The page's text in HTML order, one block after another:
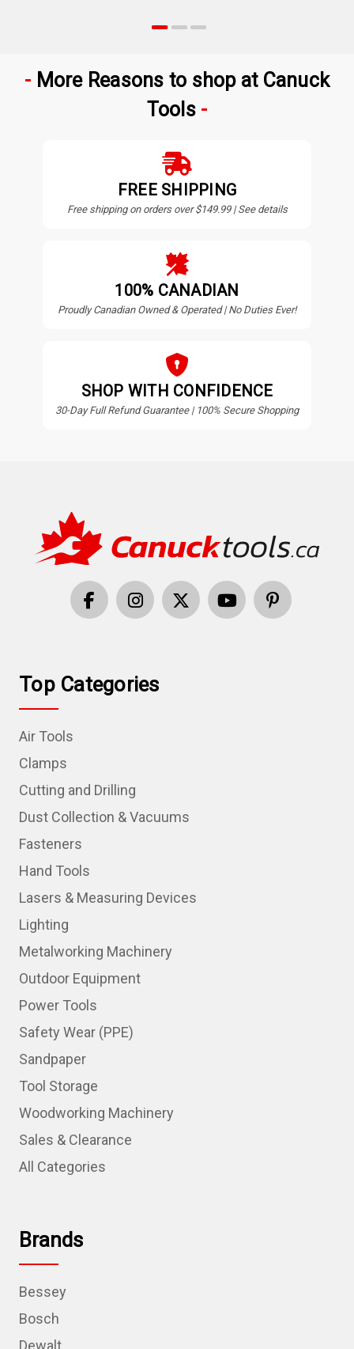
More Reasons to shop at Canuck
Tools
FREE SHIPPING
Free shipping on orders over $149.99 | See details
100% CANADIAN
Proudly Canadian Owned & Operated | No Duties Ever!
SHOP WITH CONFIDENCE
30-Day Full Refund Guarantee | 100% Secure Shopping
Top Categories
Air Tools
Clamps
Cutting and Drilling
Dust Collection & Vacuums
Fasteners
Hand Tools
Lasers & Measuring Devices
Lighting
Metalworking Machinery
Outdoor Equipment
Power Tools
Safety Wear (PPE)
Sandpaper
Tool Storage
Woodworking Machinery
Sales & Clearance
All Categories
Brands
Bessey
Bosch
Dewalt